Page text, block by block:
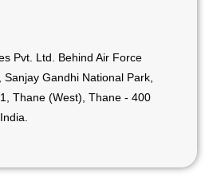
Pvt. Ltd. Behind Air Force
Gandhi National Park,
Thane (West), Thane - 400